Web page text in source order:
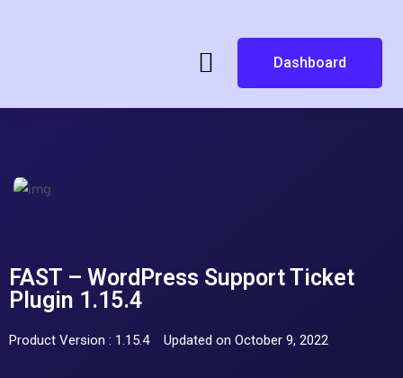
Dashboard
FAST – WordPress Support Ticket
Plugin 1.15.4
Product Version : 1.15.4 Updated on October 9, 2022